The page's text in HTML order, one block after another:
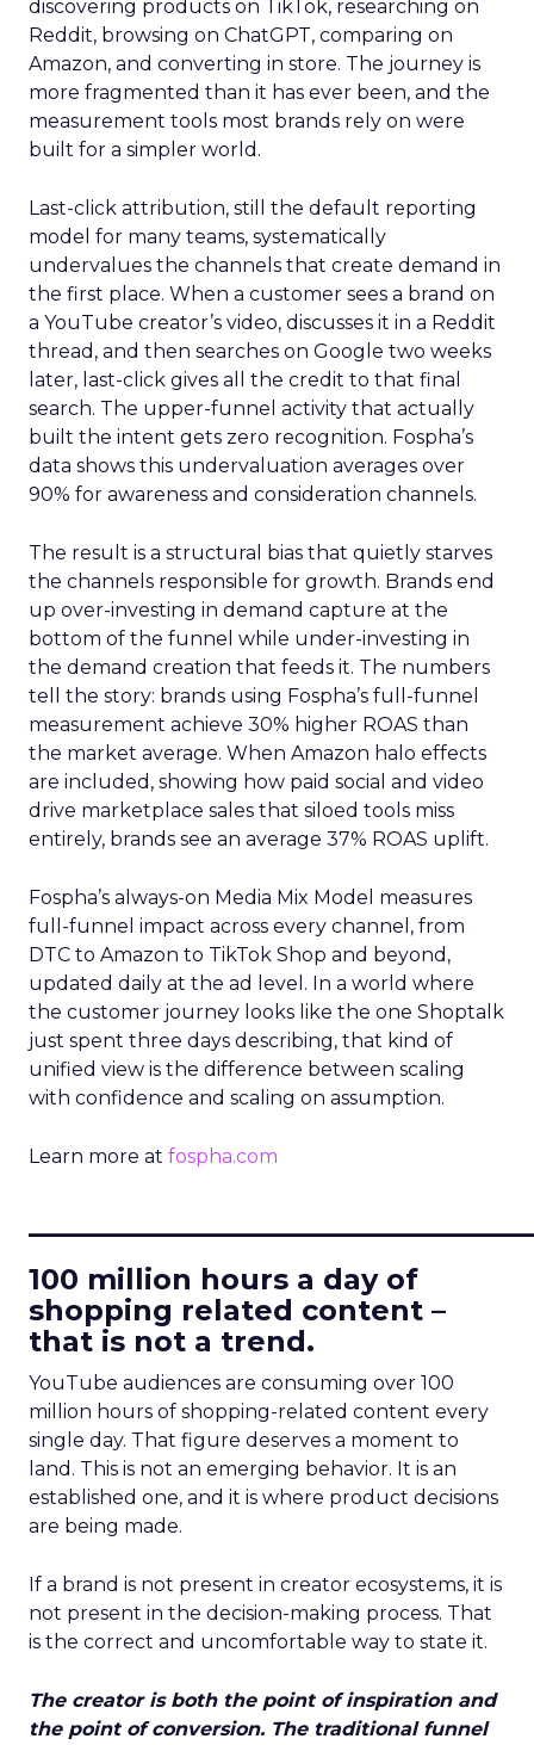
discovering products on TikTok, researching on
Reddit, browsing on ChatGPT, comparing on
Amazon, and converting in store. The journey is
more fragmented than it has ever been, and the
measurement tools most brands rely on were
built for a simpler world.
Last-click attribution, still the default reporting
model for many teams, systematically
undervalues the channels that create demand in
the first place. When a customer sees a brand on
a YouTube creator’s video, discusses it in a Reddit
thread, and then searches on Google two weeks
later, last-click gives all the credit to that final
search. The upper-funnel activity that actually
built the intent gets zero recognition. Fospha’s
data shows this undervaluation averages over
90% for awareness and consideration channels.
The result is a structural bias that quietly starves
the channels responsible for growth. Brands end
up over-investing in demand capture at the
bottom of the funnel while under-investing in
the demand creation that feeds it. The numbers
tell the story: brands using Fospha’s full-funnel
measurement achieve 30% higher ROAS than
the market average. When Amazon halo effects
are included, showing how paid social and video
drive marketplace sales that siloed tools miss
entirely, brands see an average 37% ROAS uplift.
Fospha’s always-on Media Mix Model measures
full-funnel impact across every channel, from
DTC to Amazon to TikTok Shop and beyond,
updated daily at the ad level. In a world where
the customer journey looks like the one Shoptalk
just spent three days describing, that kind of
unified view is the difference between scaling
with confidence and scaling on assumption.
Learn more at fospha.com
100 million hours a day of
shopping related content –
that is not a trend.
YouTube audiences are consuming over 100
million hours of shopping-related content every
single day. That figure deserves a moment to
land. This is not an emerging behavior. It is an
established one, and it is where product decisions
are being made.
If a brand is not present in creator ecosystems, it is
not present in the decision-making process. That
is the correct and uncomfortable way to state it.
The creator is both the point of inspiration and
the point of conversion. The traditional funnel